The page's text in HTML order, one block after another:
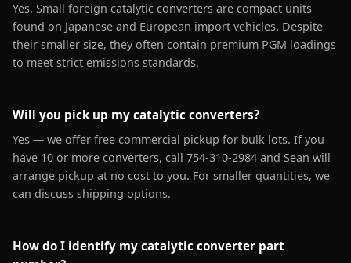
Yes. Small foreign catalytic converters are compact units
found on Japanese and European import vehicles. Despite
their smaller size, they often contain premium PGM loadings
to meet strict emissions standards.
Will you pick up my catalytic converters?
Yes — we offer free commercial pickup for bulk lots. If you
have 10 or more converters, call 754-310-2984 and Sean will
arrange pickup at no cost to you. For smaller quantities, we
can discuss shipping options.
How do I identify my catalytic converter part